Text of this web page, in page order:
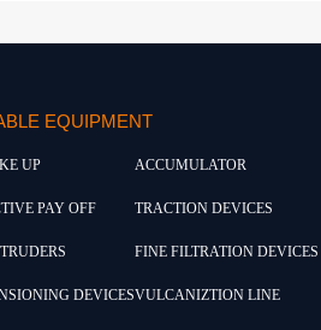
EQUIPMENT
UP
PAY OFF
DEVICES
ACCUMULATOR
TRACTION DEVICES
FINE FILTRATION DEVICES
VULCANIZTION LINE